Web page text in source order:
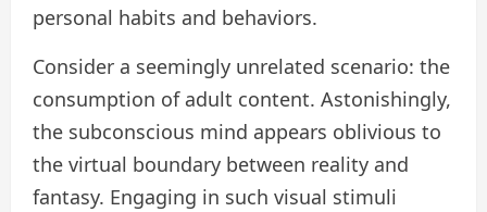
personal habits and behaviors.
Consider a seemingly unrelated scenario: the
consumption of adult content. Astonishingly,
the subconscious mind appears oblivious to
the virtual boundary between reality and
fantasy. Engaging in such visual stimuli